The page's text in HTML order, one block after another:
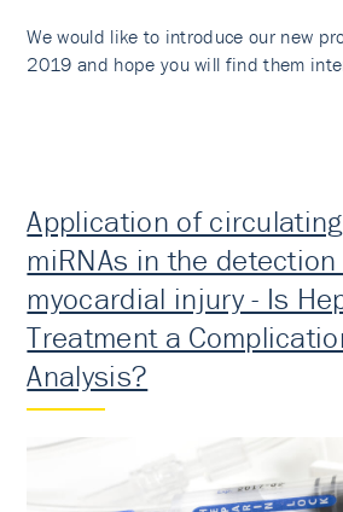
We would like to introduce our new
2019 and hope you will find them
Application of circulating
miRNAs in the
myocardial injury - Is
Treatment a
Analysis?